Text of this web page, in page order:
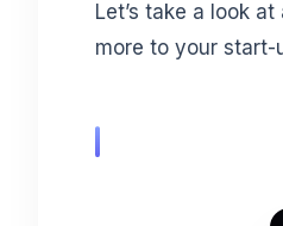
Let’s take a look
more to your start-